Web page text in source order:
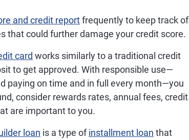
and credit reportfrequently to keep track of
that could further damage your credit score.
card works similarly to a traditional credit
to get approved. With responsible use—
paying on time and in full every month—you
consider rewards rates, annual fees, credit
are important to you.
loan is a type ofinstallment loan that